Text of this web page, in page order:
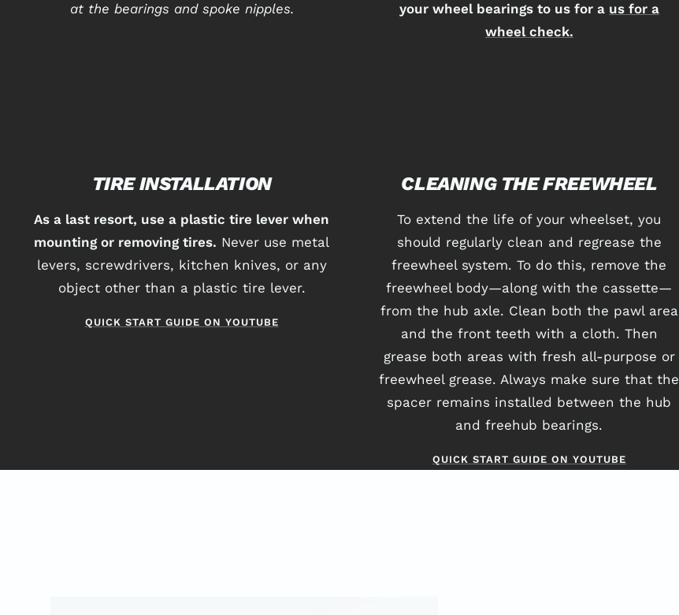
at the bearings and spoke nipples.
your wheel bearings to us for a us for a
wheel check.
TIRE INSTALLATION
As a last resort, use a plastic tire lever when
mounting or removing tires. Never use metal
levers, screwdrivers, kitchen knives, or any
object other than a plastic tire lever.
QUICK START GUIDE ON YOUTUBE
CLEANING THE FREEWHEEL
To extend the life of your wheelset, you
should regularly clean and regrease the
freewheel system. To do this, remove the
freewheel body—along with the cassette—
from the hub axle. Clean both the pawl area
and the front teeth with a cloth. Then
grease both areas with fresh all-purpose or
freewheel grease. Always make sure that the
spacer remains installed between the hub
and freehub bearings.
QUICK START GUIDE ON YOUTUBE